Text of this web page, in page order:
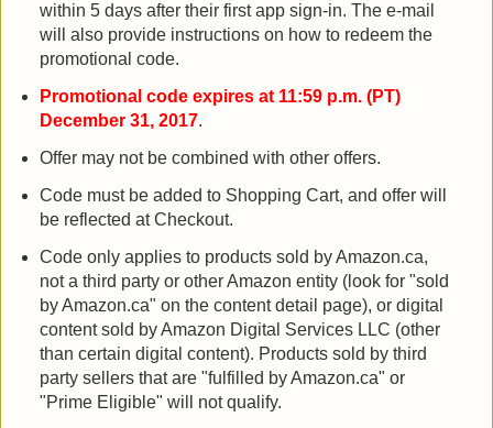
within 5 days after their first app sign-in. The e-mail
will also provide instructions on how to redeem the
promotional code.
Promotional code expires at 11:59 p.m. (PT)
December 31, 2017.
Offer may not be combined with other offers.
Code must be added to Shopping Cart, and offer will
be reflected at Checkout.
Code only applies to products sold by Amazon.ca,
not a third party or other Amazon entity (look for "sold
by Amazon.ca" on the content detail page), or digital
content sold by Amazon Digital Services LLC (other
than certain digital content). Products sold by third
party sellers that are "fulfilled by Amazon.ca" or
"Prime Eligible" will not qualify.